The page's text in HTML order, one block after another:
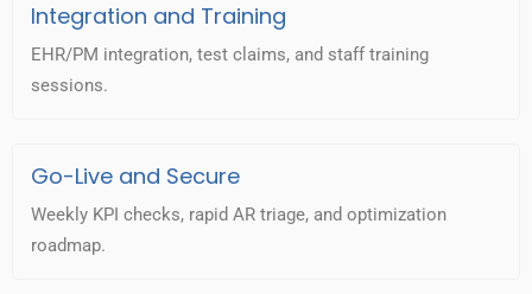
Integration and Training
EHR/PM integration, test claims, and staff training
sessions.
Go-Live and Secure
Weekly KPI checks, rapid AR triage, and optimization
roadmap.